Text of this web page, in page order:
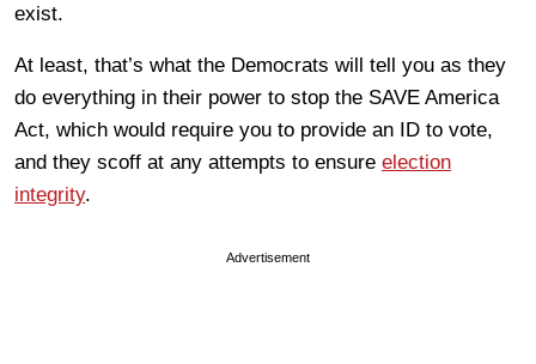
exist.
At least, that’s what the Democrats will tell you as they
do everything in their power to stop the SAVE America
Act, which would require you to provide an ID to vote,
and they scoff at any attempts to ensure election
integrity.
Advertisement